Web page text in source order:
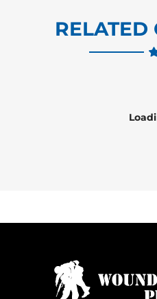
RELATED